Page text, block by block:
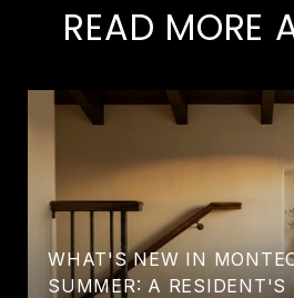
READ MORE
WHAT'S NEW IN
SUMMER: A RESIDENT'S